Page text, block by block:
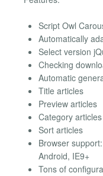
Script Owl
Automatically
Select version
Checking
Automatic
Title articles
Preview articles
Category articles
Sort articles
Browser
Android, IE9+
Tons of